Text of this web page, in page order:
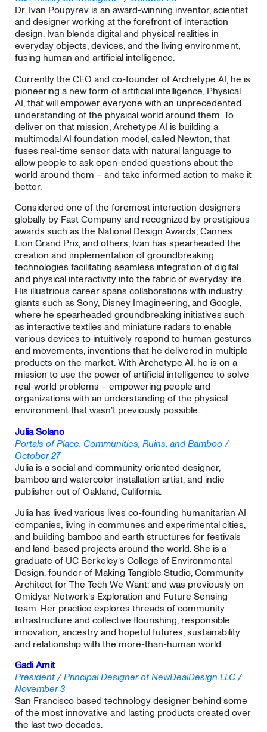
Dr. Ivan Poupyrev is an award-winning inventor, scientist
and designer working at the forefront of interaction
design. Ivan blends digital and physical realities in
everyday objects, devices, and the living environment,
fusing human and artificial intelligence.
Currently the CEO and co-founder of Archetype AI, he is
pioneering a new form of artificial intelligence, Physical
AI, that will empower everyone with an unprecedented
understanding of the physical world around them. To
deliver on that mission, Archetype AI is building a
multimodal AI foundation model, called Newton, that
fuses real-time sensor data with natural language to
allow people to ask open-ended questions about the
world around them – and take informed action to make it
better.
​Considered one of the foremost interaction designers
globally by Fast Company and recognized by prestigious
awards such as the National Design Awards, Cannes
Lion Grand Prix, and others, Ivan has spearheaded the
creation and implementation of groundbreaking
technologies facilitating seamless integration of digital
and physical interactivity into the fabric of everyday life.
His illustrious career spans collaborations with industry
giants such as Sony, Disney Imagineering, and Google,
where he spearheaded groundbreaking initiatives such
as interactive textiles and miniature radars to enable
various devices to intuitively respond to human gestures
and movements, inventions that he delivered in multiple
products on the market. With Archetype AI, he is on a
mission to use the power of artificial intelligence to solve
real-world problems – empowering people and
organizations with an understanding of the physical
environment that wasn’t previously possible.
Julia Solano
Portals of Place: Communities, Ruins, and Bamboo /
October 27
Julia is a social and community oriented designer,
bamboo and watercolor installation artist, and indie
publisher out of Oakland, California.
​Julia has lived various lives co-founding humanitarian AI
companies, living in communes and experimental cities,
and building bamboo and earth structures for festivals
and land-based projects around the world. She is a
graduate of UC Berkeley’s College of Environmental
Design; founder of Making Tangible Studio; Community
Architect for The Tech We Want; and was previously on
Omidyar Network’s Exploration and Future Sensing
team. Her practice explores threads of community
infrastructure and collective flourishing, responsible
innovation, ancestry and hopeful futures, sustainability
and relationship with the more-than-human world.
Gadi Amit
President / Principal Designer of NewDealDesign LLC /
November 3
San Francisco based technology designer behind some
of the most innovative and lasting products created over
the last two decades.